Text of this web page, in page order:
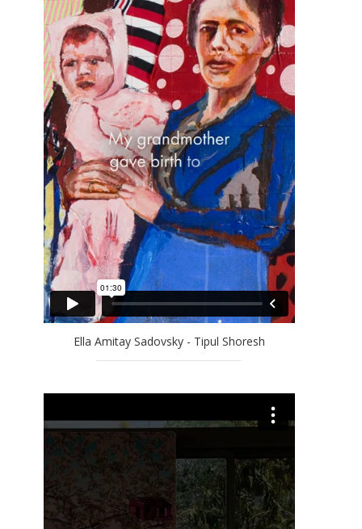
RON ARAD
RONI TAHARLEV
RONIT GOLDSCHMIDT
SHARON POLIAKINE
SIGAL TSABARI
SMADAR ELIASAF
TAL YERUSHALMI
YAACOV DORCHIN
YADID RUBIN
YAIR GARBUZ
Ella Amitay Sadovsky - Tipul Shoresh